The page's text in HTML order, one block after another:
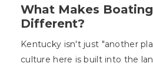
What Makes
Different?
Kentucky isn't just "another
culture here is built into the